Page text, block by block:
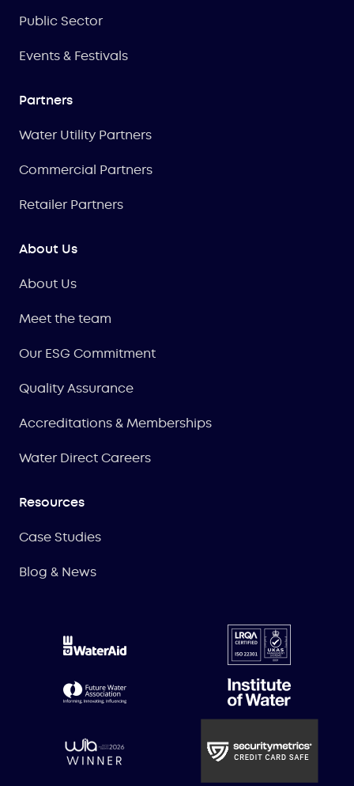
Public Sector
Events & Festivals
Partners
Water Utility Partners
Commercial Partners
Retailer Partners
About Us
About Us
Meet the team
Our ESG Commitment
Quality Assurance
Accreditations & Memberships
Water Direct Careers
Resources
Case Studies
Blog & News